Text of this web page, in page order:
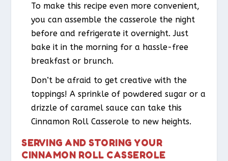
To make this recipe even more convenient,
you can assemble the casserole the night
before and refrigerate it overnight. Just
bake it in the morning for a hassle-free
breakfast or brunch.
Don’t be afraid to get creative with the
toppings! A sprinkle of powdered sugar or a
drizzle of caramel sauce can take this
Cinnamon Roll Casserole to new heights.
SERVING AND STORING YOUR
CINNAMON ROLL CASSEROLE